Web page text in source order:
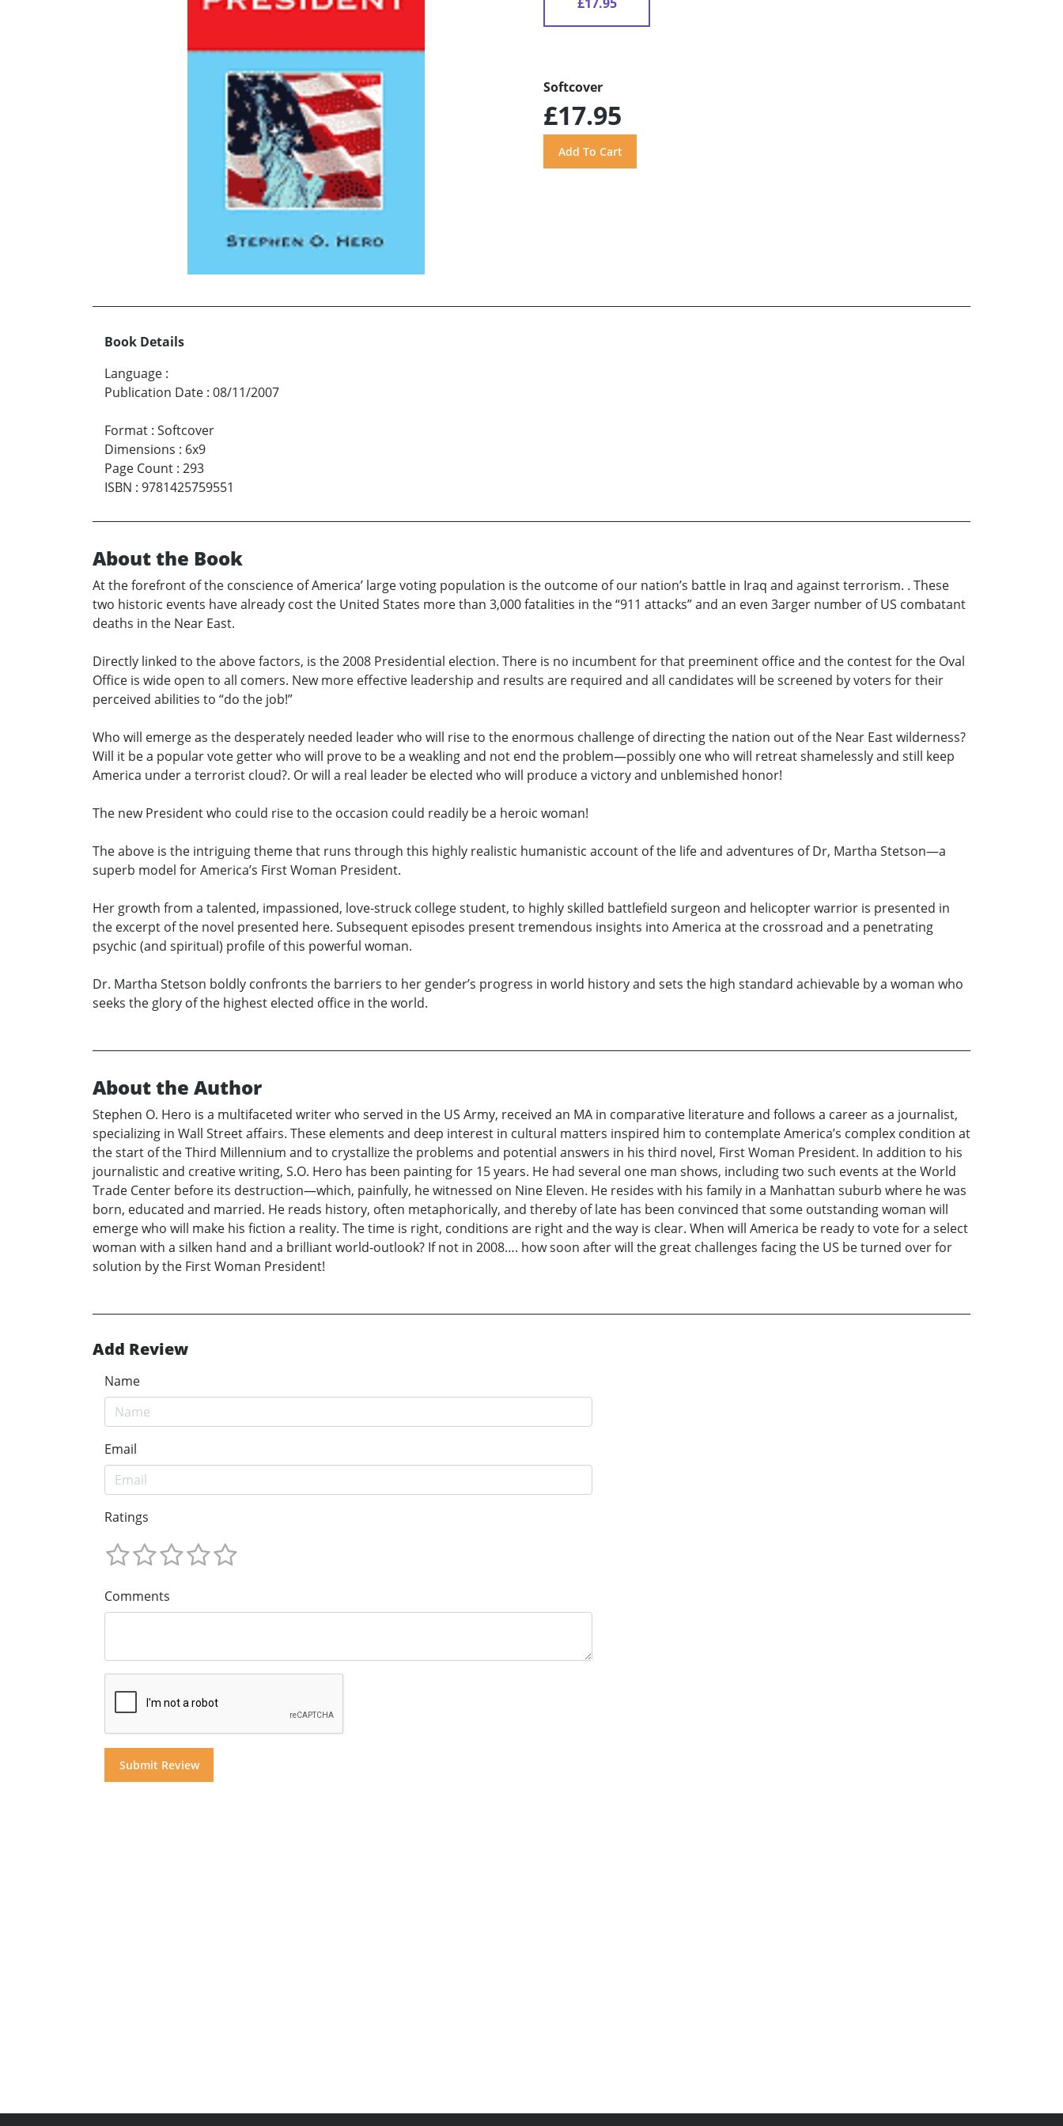
Softcover
£17.95
Book Details
Language :
Publication Date : 08/11/2007
Format : Softcover
Dimensions : 6x9
Page Count : 293
ISBN : 9781425759551
About the Book
At the forefront of the conscience of America’ large voting population is the outcome of our nation’s battle in Iraq and against terrorism. . These
two historic events have already cost the United States more than 3,000 fatalities in the “911 attacks” and an even 3arger number of US combatant
deaths in the Near East.
Directly linked to the above factors, is the 2008 Presidential election. There is no incumbent for that preeminent office and the contest for the Oval
Office is wide open to all comers. New more effective leadership and results are required and all candidates will be screened by voters for their
perceived abilities to “do the job!”
Who will emerge as the desperately needed leader who will rise to the enormous challenge of directing the nation out of the Near East wilderness?
Will it be a popular vote getter who will prove to be a weakling and not end the problem—possibly one who will retreat shamelessly and still keep
America under a terrorist cloud?. Or will a real leader be elected who will produce a victory and unblemished honor!
The new President who could rise to the occasion could readily be a heroic woman!
The above is the intriguing theme that runs through this highly realistic humanistic account of the life and adventures of Dr, Martha Stetson—a
superb model for America’s First Woman President.
Her growth from a talented, impassioned, love-struck college student, to highly skilled battlefield surgeon and helicopter warrior is presented in
the excerpt of the novel presented here. Subsequent episodes present tremendous insights into America at the crossroad and a penetrating
psychic (and spiritual) profile of this powerful woman.
Dr. Martha Stetson boldly confronts the barriers to her gender’s progress in world history and sets the high standard achievable by a woman who
seeks the glory of the highest elected office in the world.
About the Author
Stephen O. Hero is a multifaceted writer who served in the US Army, received an MA in comparative literature and follows a career as a journalist,
specializing in Wall Street affairs. These elements and deep interest in cultural matters inspired him to contemplate America’s complex condition at
the start of the Third Millennium and to crystallize the problems and potential answers in his third novel, First Woman President. In addition to his
journalistic and creative writing, S.O. Hero has been painting for 15 years. He had several one man shows, including two such events at the World
Trade Center before its destruction—which, painfully, he witnessed on Nine Eleven. He resides with his family in a Manhattan suburb where he was
born, educated and married. He reads history, often metaphorically, and thereby of late has been convinced that some outstanding woman will
emerge who will make his fiction a reality. The time is right, conditions are right and the way is clear. When will America be ready to vote for a select
woman with a silken hand and a brilliant world-outlook? If not in 2008…. how soon after will the great challenges facing the US be turned over for
solution by the First Woman President!
Add Review
Name
Email
Ratings
Comments